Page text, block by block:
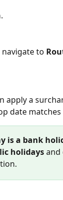
.
to
apply a
date matches
is a bank
holidays and